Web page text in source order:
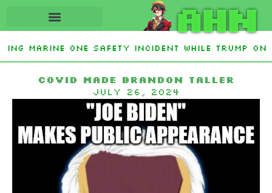
AHN
Marine One safety incident while Trump on
Covid made Brandon taller
July 26, 2024